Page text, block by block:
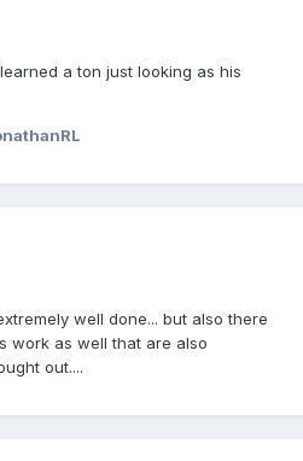
a ton just looking as his
well done... but also there
work as well that are also
out....